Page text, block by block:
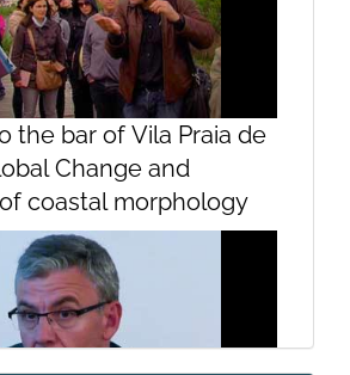
the bar of Vila Praia de
Change and
coastal morphology